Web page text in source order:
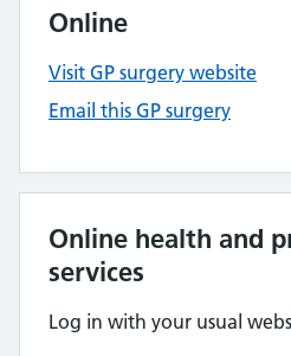
Online
Visit GP surgery website
Email this GP surgery
Online health and
services
Log in with your usual